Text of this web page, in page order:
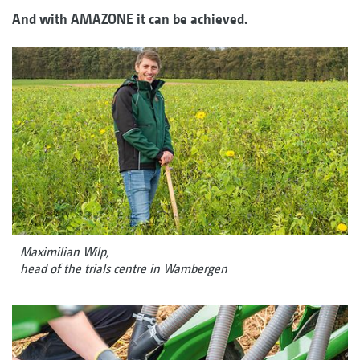
And with AMAZONE it can be achieved.
Maximilian Wilp,
head of the trials centre in Wambergen